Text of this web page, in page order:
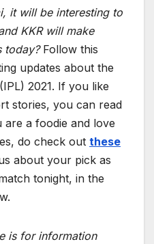
it will be interesting to
KKR will make
today?Follow this
updates about the
2021. If you like
stories, you can read
are a foodie and love
do check out these
about your pick as
tonight, in the
is for information